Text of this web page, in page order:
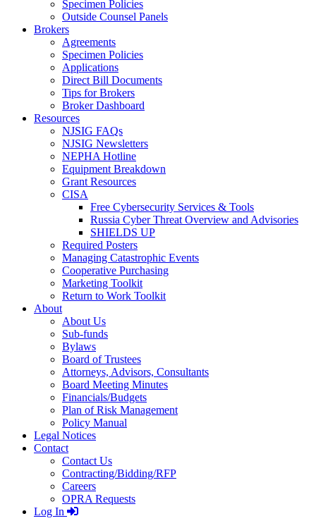
Specimen Policies
Outside Counsel Panels
Brokers
Agreements
Specimen Policies
Applications
Direct Bill Documents
Tips for Brokers
Broker Dashboard
Resources
NJSIG FAQs
NJSIG Newsletters
NEPHA Hotline
Equipment Breakdown
Grant Resources
CISA
Free Cybersecurity Services & Tools
Russia Cyber Threat Overview and Advisories
SHIELDS UP
Required Posters
Managing Catastrophic Events
Cooperative Purchasing
Marketing Toolkit
Return to Work Toolkit
About
About Us
Sub-funds
Bylaws
Board of Trustees
Attorneys, Advisors, Consultants
Board Meeting Minutes
Financials/Budgets
Plan of Risk Management
Policy Manual
Legal Notices
Contact
Contact Us
Contracting/Bidding/RFP
Careers
OPRA Requests
Log In